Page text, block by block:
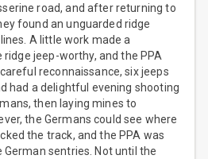
road, and after returning to
found an unguarded ridge
A little work made a
jeep-worthy, and the PPA
reconnaissance, six jeeps
had a delightful evening shooting
then laying mines to
the Germans could see where
the track, and the PPA was
sentries. Not until the